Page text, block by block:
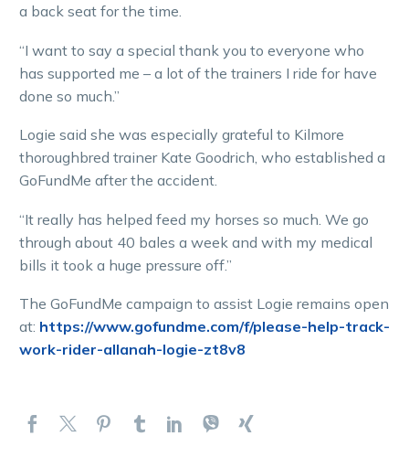
a back seat for the time.
“I want to say a special thank you to everyone who
has supported me – a lot of the trainers I ride for have
done so much.”
Logie said she was especially grateful to Kilmore
thoroughbred trainer Kate Goodrich, who established a
GoFundMe after the accident.
“It really has helped feed my horses so much. We go
through about 40 bales a week and with my medical
bills it took a huge pressure off.”
The GoFundMe campaign to assist Logie remains open
at: https://www.gofundme.com/f/please-help-track-
work-rider-allanah-logie-zt8v8